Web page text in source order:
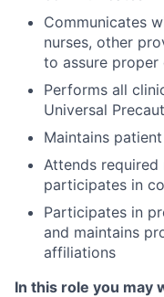
Communicates
nurses, other
to assure proper
Performs all
Universal
Maintains
Attends
participates in
Participates in
and maintains
affiliations
In this role you may